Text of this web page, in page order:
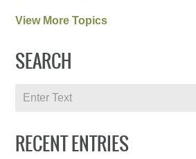
View More Topics
SEARCH
Search
RECENT ENTRIES